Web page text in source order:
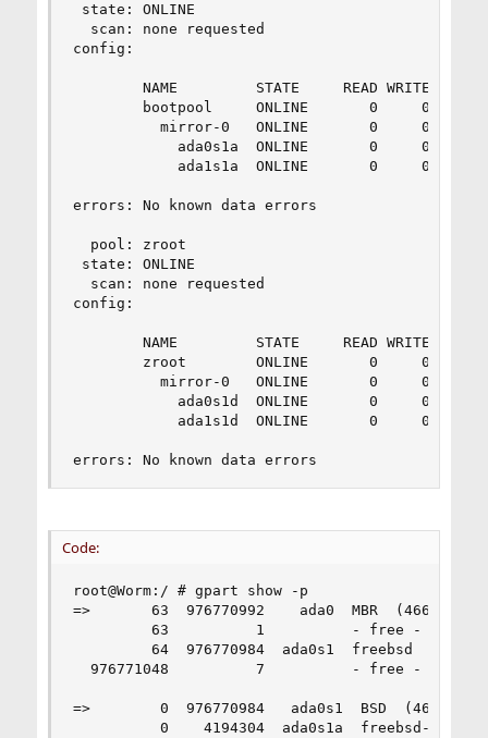
state: ONLINE
  scan: none requested
config:
        NAME         STATE     READ WRITE CKSUM
        bootpool     ONLINE       0     0     0
          mirror-0   ONLINE       0     0     0
            ada0s1a  ONLINE       0     0     0
            ada1s1a  ONLINE       0     0     0
errors: No known data errors
  pool: zroot
state: ONLINE
  scan: none requested
config:
        NAME         STATE     READ WRITE CKSUM
        zroot        ONLINE       0     0     0
          mirror-0   ONLINE       0     0     0
            ada0s1d  ONLINE       0     0     0
            ada1s1d  ONLINE       0     0     0
errors: No known data errors
Code:
root@Worm:/ # gpart show -p
=>       63  976770992    ada0  MBR  (466G)
63          1          - free -
64  976770984  ada0s1  freebsd
976771048          7          - free -
=>        0  976770984   ada0s1  BSD  (466G)
0    4194304  ada0s1a  freebsd-zfs